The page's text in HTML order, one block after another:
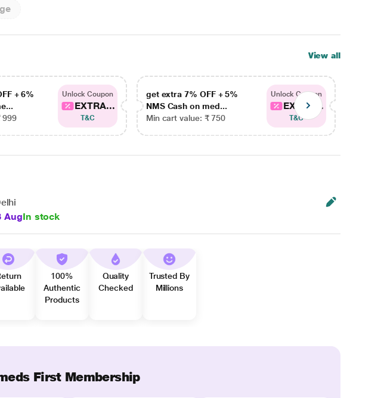
View all
+ 6%
999
Unlock Coupon
EXTRA...
T&C
get extra 7% OFF + 5%
NMS Cash on med...
Min cart value: ₹ 750
Unlock Coupon
EXTRA...
T&C
AugIn stock
100%
Authentic
Products
Quality
Checked
Trusted By
Millions
First Membership